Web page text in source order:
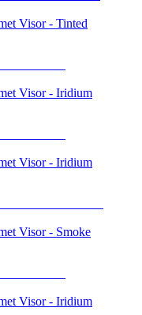
Visor - Tinted
Visor - Iridium
Visor - Iridium
Visor - Smoke
Visor - Iridium